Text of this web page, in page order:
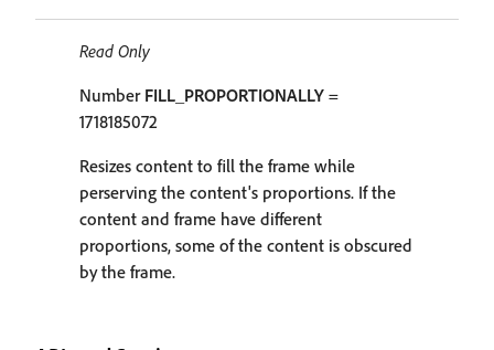
Read Only
Number FILL_PROPORTIONALLY =
1718185072
Resizes content to fill the frame while
perserving the content's proportions. If the
content and frame have different
proportions, some of the content is obscured
by the frame.